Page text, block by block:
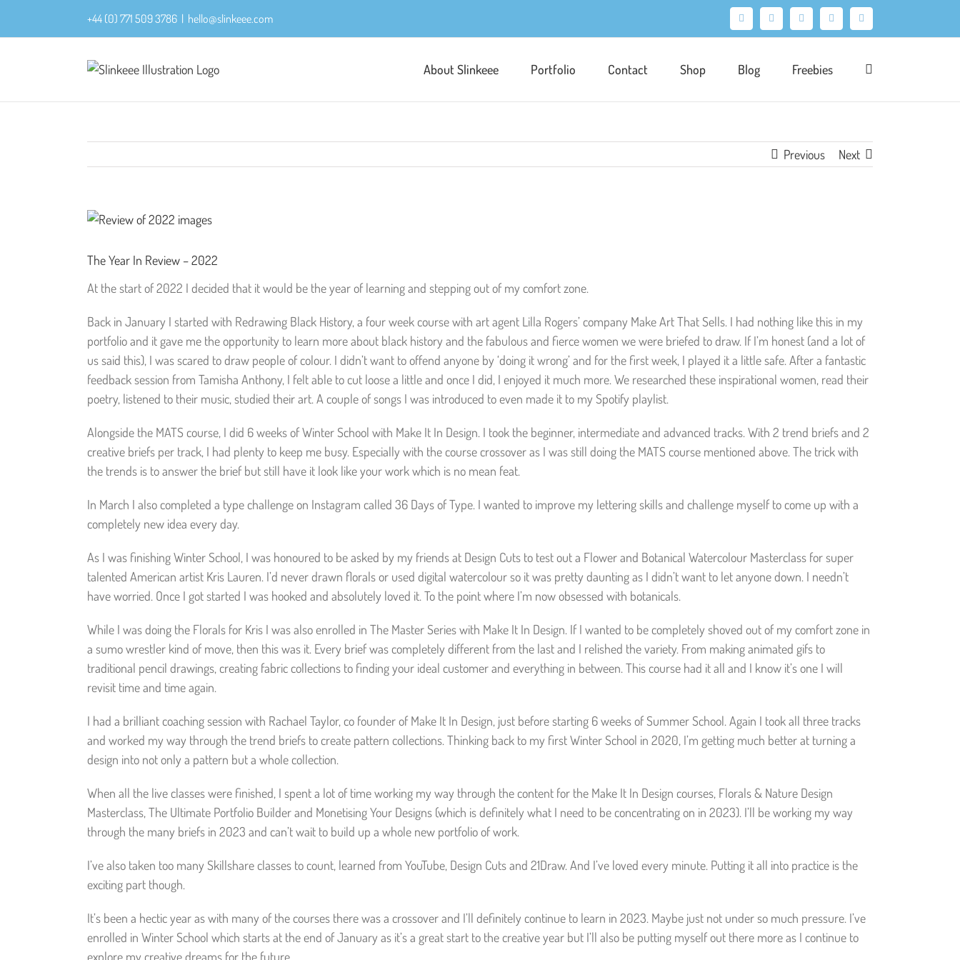
+44 (0) 771 509 3786 | hello@slinkeee.com Facebook
X PinterestInstagramLinkedIn
About Slinkeee Portfolio Contact Shop Blog Freebies
Previous Next
View
Image
The Year In Review – 2022
At the start of 2022 I decided that it would be the year of learning and stepping out of my comfort zone.
Back in January I started with Redrawing Black History, a four week course with art agent Lilla Rogers’ company Make Art That Sells. I had nothing like this in my
portfolio and it gave me the opportunity to learn more about black history and the fabulous and fierce women we were briefed to draw. If I’m honest (and a lot of
us said this), I was scared to draw people of colour. I didn’t want to offend anyone by ‘doing it wrong’ and for the first week, I played it a little safe. After a fantastic
feedback session from Tamisha Anthony, I felt able to cut loose a little and once I did, I enjoyed it much more. We researched these inspirational women, read their
poetry, listened to their music, studied their art. A couple of songs I was introduced to even made it to my Spotify playlist.
Alongside the MATS course, I did 6 weeks of Winter School with Make It In Design. I took the beginner, intermediate and advanced tracks. With 2 trend briefs and 2
creative briefs per track, I had plenty to keep me busy. Especially with the course crossover as I was still doing the MATS course mentioned above. The trick with
the trends is to answer the brief but still have it look like your work which is no mean feat.
In March I also completed a type challenge on Instagram called 36 Days of Type. I wanted to improve my lettering skills and challenge myself to come up with a
completely new idea every day.
As I was finishing Winter School, I was honoured to be asked by my friends at Design Cuts to test out a Flower and Botanical Watercolour Masterclass for super
talented American artist Kris Lauren. I’d never drawn florals or used digital watercolour so it was pretty daunting as I didn’t want to let anyone down. I needn’t
have worried. Once I got started I was hooked and absolutely loved it. To the point where I’m now obsessed with botanicals.
While I was doing the Florals for Kris I was also enrolled in The Master Series with Make It In Design. If I wanted to be completely shoved out of my comfort zone in
a sumo wrestler kind of move, then this was it. Every brief was completely different from the last and I relished the variety. From making animated gifs to
traditional pencil drawings, creating fabric collections to finding your ideal customer and everything in between. This course had it all and I know it’s one I will
revisit time and time again.
I had a brilliant coaching session with Rachael Taylor, co founder of Make It In Design, just before starting 6 weeks of Summer School. Again I took all three tracks
and worked my way through the trend briefs to create pattern collections. Thinking back to my first Winter School in 2020, I’m getting much better at turning a
design into not only a pattern but a whole collection.
When all the live classes were finished, I spent a lot of time working my way through the content for the Make It In Design courses, Florals & Nature Design
Masterclass, The Ultimate Portfolio Builder and Monetising Your Designs (which is definitely what I need to be concentrating on in 2023). I’ll be working my way
through the many briefs in 2023 and can’t wait to build up a whole new portfolio of work.
I’ve also taken too many Skillshare classes to count, learned from YouTube, Design Cuts and 21Draw. And I’ve loved every minute. Putting it all into practice is the
exciting part though.
It’s been a hectic year as with many of the courses there was a crossover and I’ll definitely continue to learn in 2023. Maybe just not under so much pressure. I’ve
enrolled in Winter School which starts at the end of January as it’s a great start to the creative year but I’ll also be putting myself out there more as I continue to
explore my creative dreams for the future.